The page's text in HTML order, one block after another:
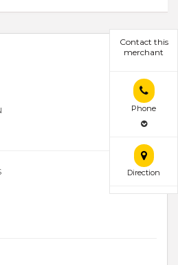
Contact this
merchant
Phone
Direction